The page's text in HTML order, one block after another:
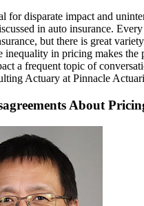
for disparate impact and
in auto insurance.
but there is great
inequality in pricing makes the
a frequent topic of
Actuary at Pinnacle
About